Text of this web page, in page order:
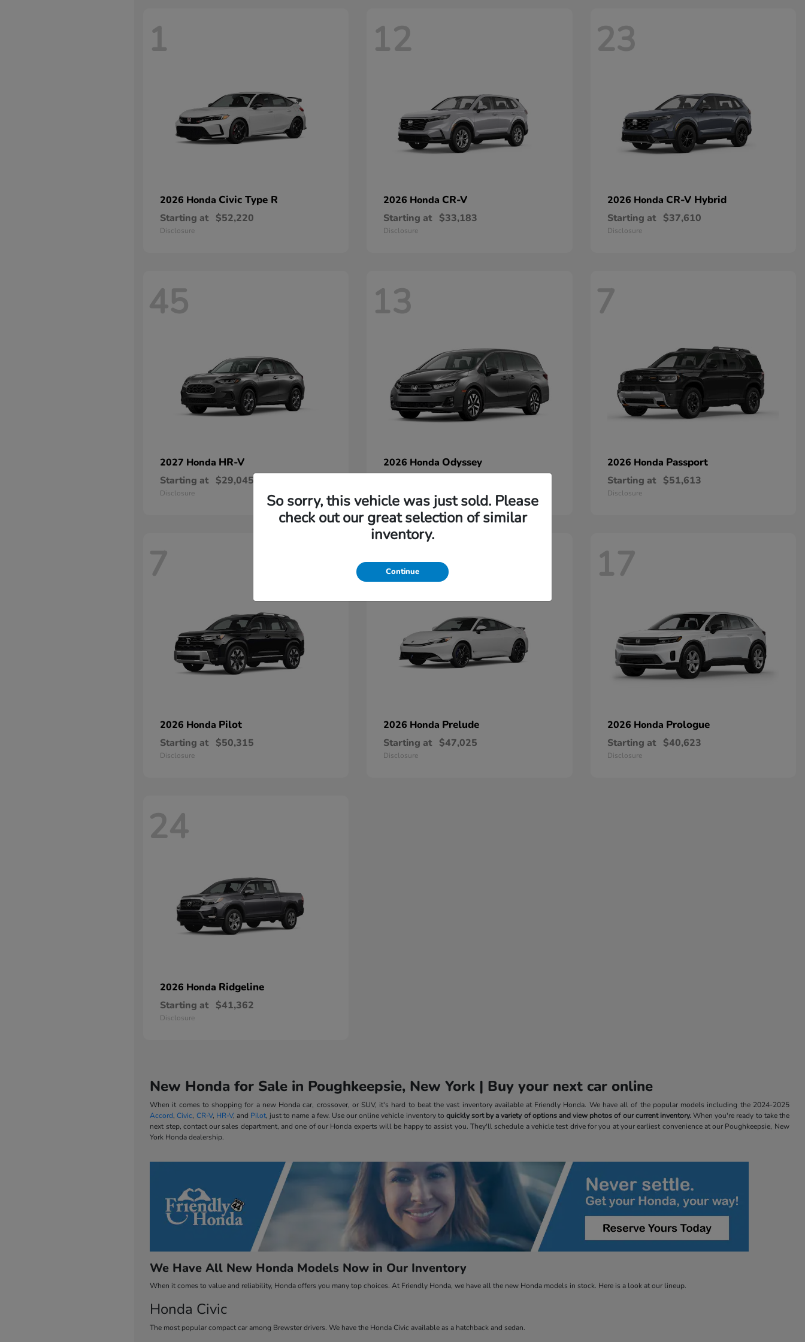
1
2026 Honda Civic Type R
Starting at $52,220
Disclosure
12
2026 Honda CR-V
Starting at $33,183
Disclosure
23
2026 Honda CR-V Hybrid
Starting at $37,610
Disclosure
45
2027 Honda HR-V
Starting at $29,045
Disclosure
13
2026 Honda Odyssey
Disclosure
7
2026 Honda Passport
Starting at $51,613
Disclosure
7
2026 Honda Pilot
Starting at $50,315
Disclosure
1
2026 Honda Prelude
Starting at $47,025
Disclosure
17
2026 Honda Prologue
Starting at $40,623
Disclosure
24
2026 Honda Ridgeline
Starting at $41,362
Disclosure
New Honda for Sale in Poughkeepsie, New York | Buy your next car online
When it comes to shopping for a new Honda car, crossover, or SUV, it's hard to beat the vast inventory available at Friendly Honda. We have all of the popular models including the 2024-2025
Accord,Civic, CR-V, HR-V, and Pilot, just to name a few. Use our online vehicle inventory to quickly sort by a variety of options and view photos of our current inventory.When you're ready to take the
next step, contact our sales department, and one of our Honda experts will be happy to assist you. They'll schedule a vehicle test drive for you at your earliest convenience at our Poughkeepsie, New
York Honda dealership.
We Have All New Honda Models Now in Our Inventory
When it comes to value and reliability, Honda offers you many top choices. At Friendly Honda, we have all the new Honda models in stock. Here is a look at our lineup.
Honda Civic
The most popular compact car among Brewster drivers. We have the Honda Civic available as a hatchback and sedan.
So sorry, this vehicle was just sold. Please
check out our great selection of similar
inventory.
Continue